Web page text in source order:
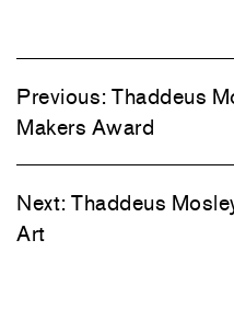
Previous: Thaddeus
Makers Award
Next: Thaddeus
Art